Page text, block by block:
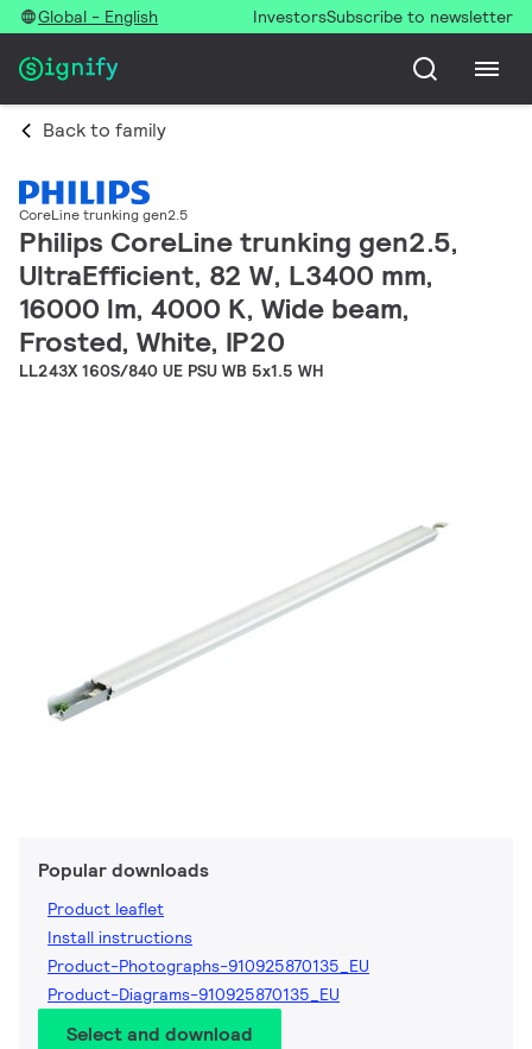
Global - English InvestorsSubscribe to newsletter
Back to family
CoreLine trunking gen2.5
Philips CoreLine trunking gen2.5,
UltraEfficient, 82 W, L3400 mm,
16000 lm, 4000 K, Wide beam,
Frosted, White, IP20
LL243X 160S/840 UE PSU WB 5x1.5 WH
Popular downloads
Product leaflet
Install instructions
Product-Photographs-910925870135_EU
Product-Diagrams-910925870135_EU
Select and download